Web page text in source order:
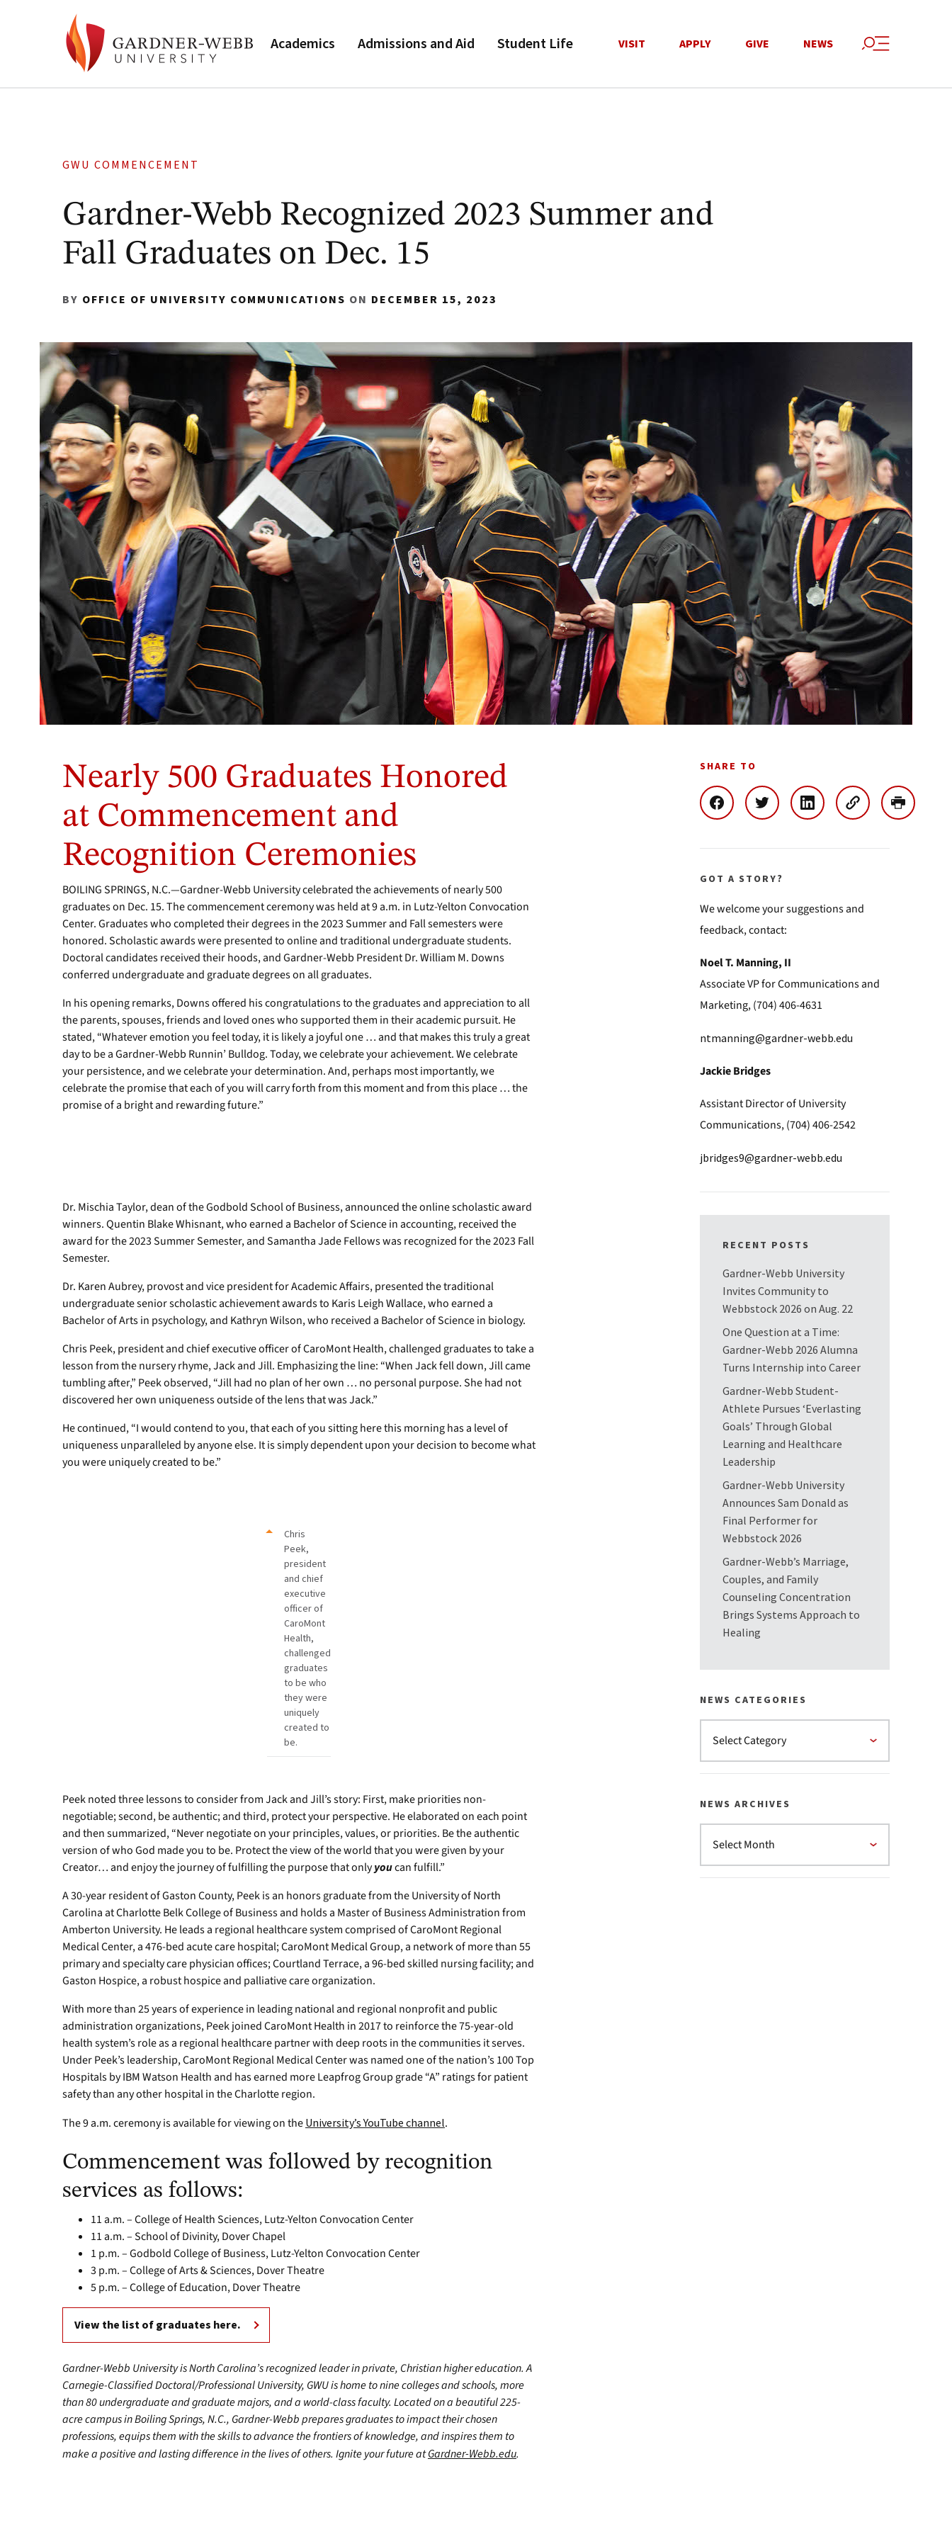
Academics Admissions and Aid Student Life VISIT APPLY GIVE NEWS
GWU COMMENCEMENT
Gardner-Webb Recognized 2023 Summer and
Fall Graduates on Dec. 15
BY OFFICE OF UNIVERSITY COMMUNICATIONS ON DECEMBER 15, 2023
Nearly 500 Graduates Honored
at Commencement and
Recognition Ceremonies
BOILING SPRINGS, N.C.—Gardner-Webb University celebrated the achievements of nearly 500
graduates on Dec. 15. The commencement ceremony was held at 9 a.m. in Lutz-Yelton Convocation
Center. Graduates who completed their degrees in the 2023 Summer and Fall semesters were
honored. Scholastic awards were presented to online and traditional undergraduate students.
Doctoral candidates received their hoods, and Gardner-Webb President Dr. William M. Downs
conferred undergraduate and graduate degrees on all graduates.
In his opening remarks, Downs offered his congratulations to the graduates and appreciation to all
the parents, spouses, friends and loved ones who supported them in their academic pursuit. He
stated, “Whatever emotion you feel today, it is likely a joyful one … and that makes this truly a great
day to be a Gardner-Webb Runnin’ Bulldog. Today, we celebrate your achievement. We celebrate
your persistence, and we celebrate your determination. And, perhaps most importantly, we
celebrate the promise that each of you will carry forth from this moment and from this place … the
promise of a bright and rewarding future.”
Dr. Mischia Taylor, dean of the Godbold School of Business, announced the online scholastic award
winners. Quentin Blake Whisnant, who earned a Bachelor of Science in accounting, received the
award for the 2023 Summer Semester, and Samantha Jade Fellows was recognized for the 2023 Fall
Semester.
Dr. Karen Aubrey, provost and vice president for Academic Affairs, presented the traditional
undergraduate senior scholastic achievement awards to Karis Leigh Wallace, who earned a
Bachelor of Arts in psychology, and Kathryn Wilson, who received a Bachelor of Science in biology.
Chris Peek, president and chief executive officer of CaroMont Health, challenged graduates to take a
lesson from the nursery rhyme, Jack and Jill. Emphasizing the line: “When Jack fell down, Jill came
tumbling after,” Peek observed, “Jill had no plan of her own … no personal purpose. She had not
discovered her own uniqueness outside of the lens that was Jack.”
He continued, “I would contend to you, that each of you sitting here this morning has a level of
uniqueness unparalleled by anyone else. It is simply dependent upon your decision to become what
you were uniquely created to be.”
Chris
Peek,
president
and chief
executive
officer of
CaroMont
Health,
challenged
graduates
to be who
they were
uniquely
created to
be.
Peek noted three lessons to consider from Jack and Jill’s story: First, make priorities non-
negotiable; second, be authentic; and third, protect your perspective. He elaborated on each point
and then summarized, “Never negotiate on your principles, values, or priorities. Be the authentic
version of who God made you to be. Protect the view of the world that you were given by your
Creator… and enjoy the journey of fulfilling the purpose that onlyyoucan fulfill.”
A 30-year resident of Gaston County, Peek is an honors graduate from the University of North
Carolina at Charlotte Belk College of Business and holds a Master of Business Administration from
Amberton University. He leads a regional healthcare system comprised of CaroMont Regional
Medical Center, a 476-bed acute care hospital; CaroMont Medical Group, a network of more than 55
primary and specialty care physician offices; Courtland Terrace, a 96-bed skilled nursing facility; and
Gaston Hospice, a robust hospice and palliative care organization.
With more than 25 years of experience in leading national and regional nonprofit and public
administration organizations, Peek joined CaroMont Health in 2017 to reinforce the 75-year-old
health system’s role as a regional healthcare partner with deep roots in the communities it serves.
Under Peek’s leadership, CaroMont Regional Medical Center was named one of the nation’s 100 Top
Hospitals by IBM Watson Health and has earned more Leapfrog Group grade “A” ratings for patient
safety than any other hospital in the Charlotte region.
The 9 a.m. ceremony is available for viewing on the University’s YouTube channel.
Commencement was followed by recognition
services as follows:
11 a.m. – College of Health Sciences, Lutz-Yelton Convocation Center
11 a.m. – School of Divinity, Dover Chapel
1 p.m. – Godbold College of Business, Lutz-Yelton Convocation Center
3 p.m. – College of Arts & Sciences, Dover Theatre
5 p.m. – College of Education, Dover Theatre
View the list of graduates here.
Gardner-Webb University is North Carolina’s recognized leader in private, Christian higher education. A
Carnegie-Classified Doctoral/Professional University, GWU is home to nine colleges and schools, more
than 80 undergraduate and graduate majors, and a world-class faculty. Located on a beautiful 225-
acre campus in Boiling Springs, N.C., Gardner-Webb prepares graduates to impact their chosen
professions, equips them with the skills to advance the frontiers of knowledge, and inspires them to
make a positive and lasting difference in the lives of others. Ignite your future atGardner-Webb.edu.
SHARE TO
GOT A STORY?
We welcome your suggestions and
feedback, contact:
Noel T. Manning, II
Associate VP for Communications and
Marketing, (704) 406-4631
ntmanning@gardner-webb.edu
Jackie Bridges
Assistant Director of University
Communications, (704) 406-2542
jbridges9@gardner-webb.edu
RECENT POSTS
Gardner-Webb University
Invites Community to
Webbstock 2026 on Aug. 22
One Question at a Time:
Gardner-Webb 2026 Alumna
Turns Internship into Career
Gardner-Webb Student-
Athlete Pursues ‘Everlasting
Goals’ Through Global
Learning and Healthcare
Leadership
Gardner-Webb University
Announces Sam Donald as
Final Performer for
Webbstock 2026
Gardner-Webb’s Marriage,
Couples, and Family
Counseling Concentration
Brings Systems Approach to
Healing
NEWS CATEGORIES
NEWS ARCHIVES